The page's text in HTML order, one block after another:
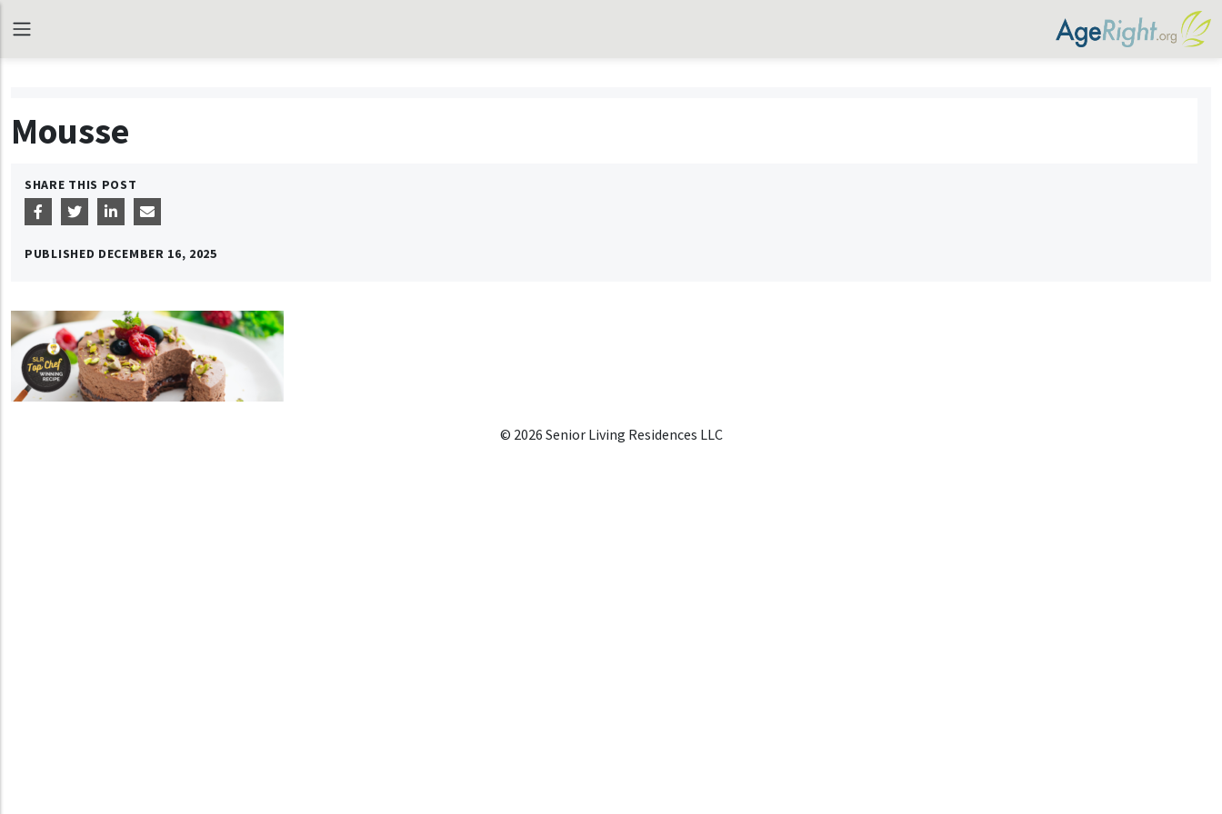
Mousse
SHARE THIS POST
PUBLISHED DECEMBER 16, 2025
© 2026 Senior Living Residences LLC